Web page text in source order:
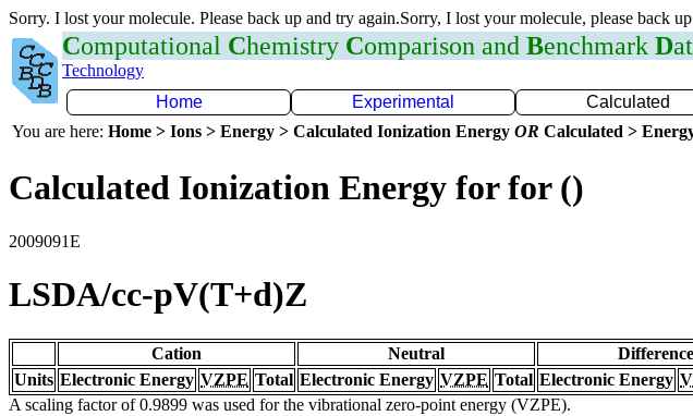
Sorry. I lost your molecule. Please back up and try again.Sorry, I lost your molecule, please back
Computational Chemistry Comparison and Benchmark D
Technology
Home
Experimental Calculated
You are here: Home > Ions > Energy > Calculated Ionization Energy OR Calculated >
Calculated Ionization Energy for for ()
2009091E
LSDA/cc-pV(T+d)Z
Cation Neutral Difference
Units Electronic Energy VZPE Total Electronic Energy VZPE Total Electronic Energy
A scaling factor of 0.9899 was used for the vibrational zero-point energy (VZPE).